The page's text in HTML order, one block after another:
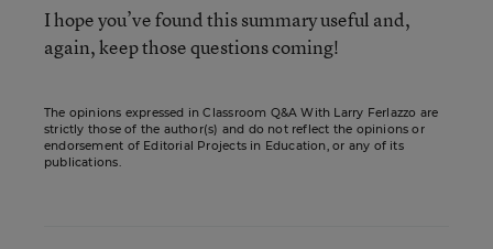
I hope you’ve found this summary useful and,
again, keep those questions coming!
The opinions expressed in Classroom Q&A With Larry Ferlazzo are
strictly those of the author(s) and do not reflect the opinions or
endorsement of Editorial Projects in Education, or any of its
publications.